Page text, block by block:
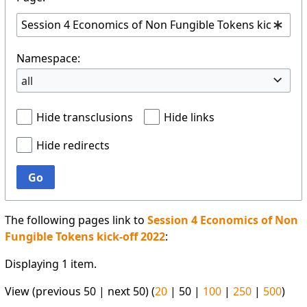
Namespace:
all
Hide transclusions
Hide links
Hide redirects
Go
The following pages link toSession 4 Economics of Non
Fungible Tokens kick-off 2022:
Displaying 1 item.
View (previous 50 | next 50) (20 | 50 | 100 |250 | 500)